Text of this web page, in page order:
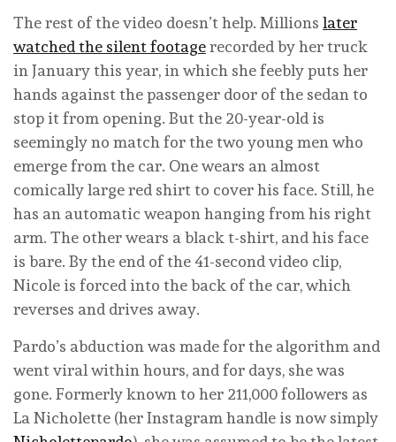
The rest of the video doesn’t help. Millions later
watched the silent footagerecorded by her truck
in January this year, in which she feebly puts her
hands against the passenger door of the sedan to
stop it from opening. But the 20-year-old is
seemingly no match for the two young men who
emerge from the car. One wears an almost
comically large red shirt to cover his face. Still, he
has an automatic weapon hanging from his right
arm. The other wears a black t-shirt, and his face
is bare. By the end of the 41-second video clip,
Nicole is forced into the back of the car, which
reverses and drives away.
Pardo’s abduction was made for the algorithm and
went viral within hours, and for days, she was
gone. Formerly known to her 211,000 followers as
La Nicholette (her Instagram handle is now simply